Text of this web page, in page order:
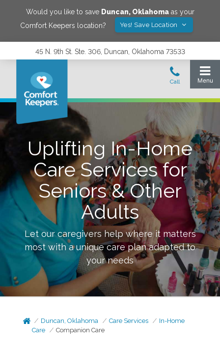
Would you like to save Duncan, Oklahomaas your
Comfort Keepers location?
Yes! Save Location
45 N. 9th St. Ste. 306, Duncan, Oklahoma 73533
Uplifting In-Home
Care Services for
Seniors & Other
Adults
Let our caregivers help where it matters
most with a unique care plan adapted to
your needs
Duncan, Oklahoma Care Services
In-Home
Care
Companion Care